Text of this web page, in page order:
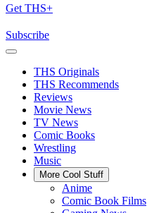
Get THS+
Subscribe
THS Originals
THS Recommends
Reviews
Movie News
TV News
Comic Books
Wrestling
Music
More Cool Stuff
Anime
Comic Book Films